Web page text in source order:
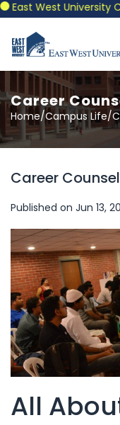
West University
Career
Home/Campus Life/
Career
Published on Jun 13,
All